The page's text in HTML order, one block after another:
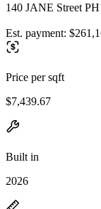
140 JANE Street
Est. payment:
Price per sqft
$7,439.67
Built in
2026